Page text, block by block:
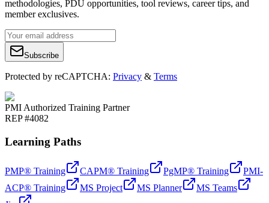
methodologies, PDU opportunities, tool reviews, career tips, and
member exclusives.
Subscribe
Protected by reCAPTCHA: Privacy & Terms
PMI Authorized Training Partner
REP #4082
Learning Paths
PMP® Training CAPM® Training PgMP® Training
PMI-
ACP® Training
MS Project MS Planner
MS Teams